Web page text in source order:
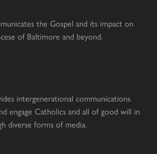
the Gospel and its impact on
of Baltimore and beyond.
intergenerational communications
engage Catholics and all of good will in
diverse forms of media.